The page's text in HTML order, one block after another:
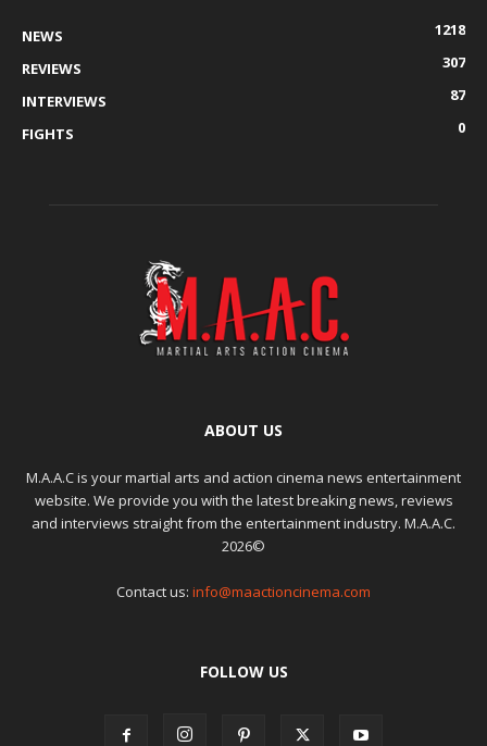
NEWS
1218
REVIEWS
307
INTERVIEWS
87
FIGHTS
0
ABOUT US
M.A.A.C is your martial arts and action cinema news entertainment
website. We provide you with the latest breaking news, reviews
and interviews straight from the entertainment industry. M.A.A.C.
2026©
Contact us: info@maactioncinema.com
FOLLOW US